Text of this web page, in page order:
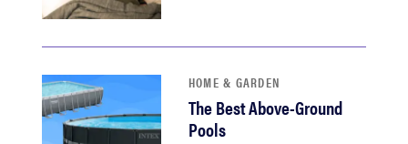
HOME & GARDEN
The Best Above-Ground
Pools